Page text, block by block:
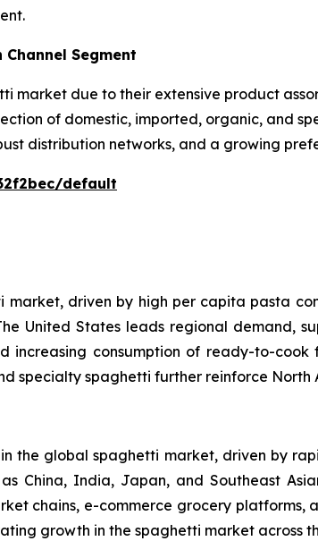
Segment
market due to their extensive product
of domestic, imported, organic, and
distribution networks, and a growing
default
driven by high per capita pasta
United States leads regional demand,
consumption of ready-to-cook
specialty spaghetti further reinforce North
the global spaghetti market, driven by
China, India, Japan, and Southeast
chains, e-commerce grocery platforms,
growth in the spaghetti market across